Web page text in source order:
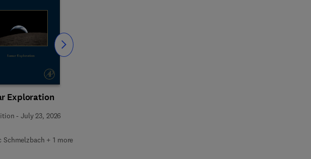
Exploration
-July 23, 2026
Schmelzbach + 1 more
Slide